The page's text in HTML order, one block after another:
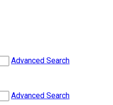
Advanced Search
Advanced Search